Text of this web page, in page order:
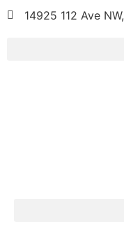
14925 112 Ave